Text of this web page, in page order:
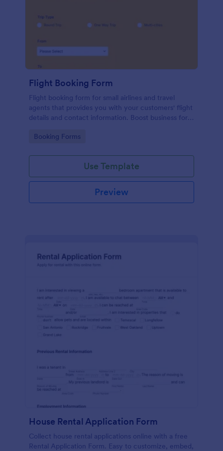
Flight Booking Form
Flight booking form for small airlines and travel
agents that provides you with your customers' flight
details and contact information. Boost business for
efficiency!
Go to Category:
Booking Forms
Use Template
Preview
House Rental Application Form
Collect house rental applications online with a free
Rental Application Form. Easy to customize, embed,